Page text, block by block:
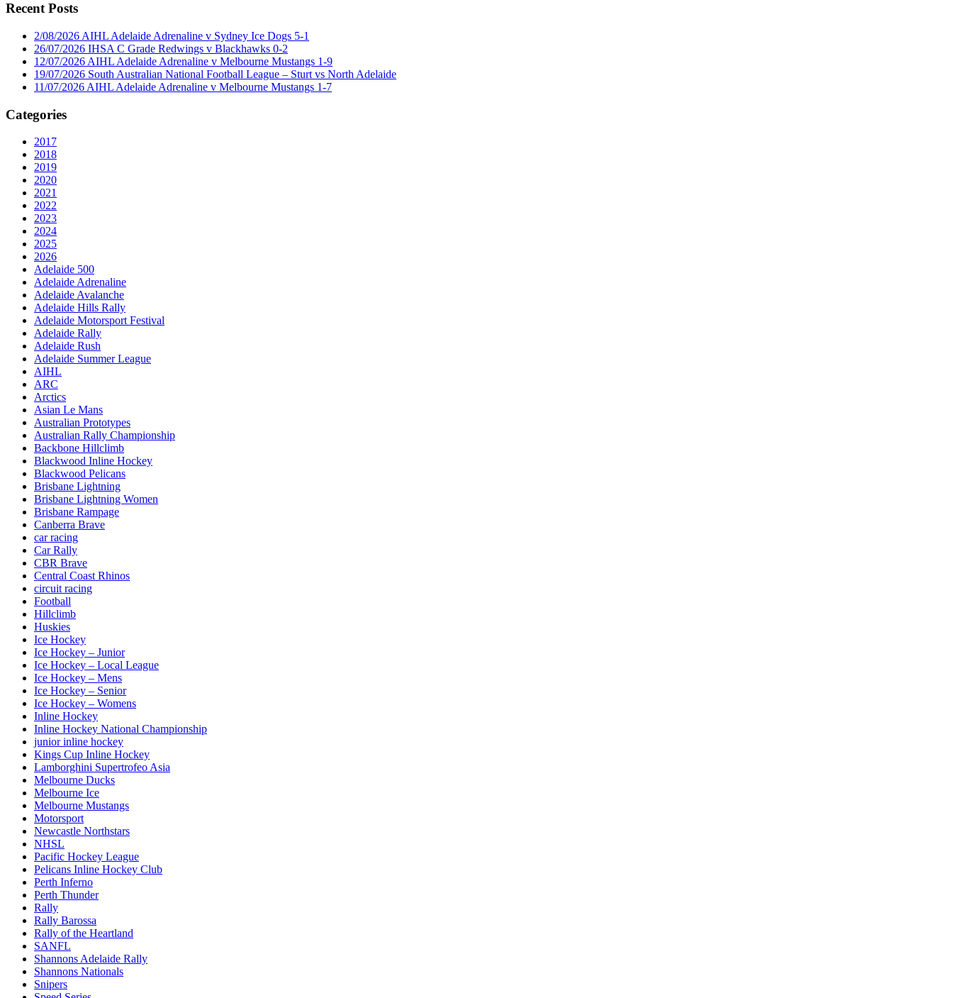
Recent Posts
2/08/2026 AIHL Adelaide Adrenaline v Sydney Ice Dogs 5-1
26/07/2026 IHSA C Grade Redwings v Blackhawks 0-2
12/07/2026 AIHL Adelaide Adrenaline v Melbourne Mustangs 1-9
19/07/2026 South Australian National Football League – Sturt vs North Adelaide
11/07/2026 AIHL Adelaide Adrenaline v Melbourne Mustangs 1-7
Categories
2017
2018
2019
2020
2021
2022
2023
2024
2025
2026
Adelaide 500
Adelaide Adrenaline
Adelaide Avalanche
Adelaide Hills Rally
Adelaide Motorsport Festival
Adelaide Rally
Adelaide Rush
Adelaide Summer League
AIHL
ARC
Arctics
Asian Le Mans
Australian Prototypes
Australian Rally Championship
Backbone Hillclimb
Blackwood Inline Hockey
Blackwood Pelicans
Brisbane Lightning
Brisbane Lightning Women
Brisbane Rampage
Canberra Brave
car racing
Car Rally
CBR Brave
Central Coast Rhinos
circuit racing
Football
Hillclimb
Huskies
Ice Hockey
Ice Hockey – Junior
Ice Hockey – Local League
Ice Hockey – Mens
Ice Hockey – Senior
Ice Hockey – Womens
Inline Hockey
Inline Hockey National Championship
junior inline hockey
Kings Cup Inline Hockey
Lamborghini Supertrofeo Asia
Melbourne Ducks
Melbourne Ice
Melbourne Mustangs
Motorsport
Newcastle Northstars
NHSL
Pacific Hockey League
Pelicans Inline Hockey Club
Perth Inferno
Perth Thunder
Rally
Rally Barossa
Rally of the Heartland
SANFL
Shannons Adelaide Rally
Shannons Nationals
Snipers